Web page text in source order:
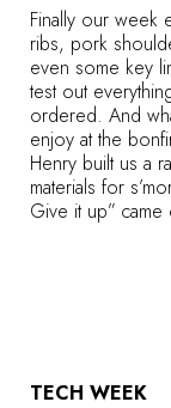
Finally our week
ribs, pork
even some key
test out
ordered. And
enjoy at the
Henry built us a
materials for
Give it up”
TECH WEEK